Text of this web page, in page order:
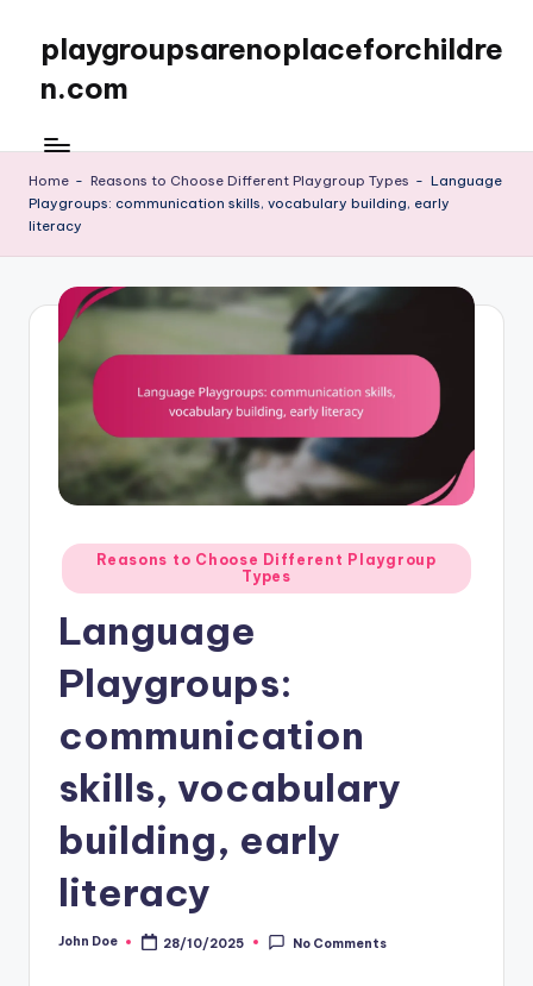
content
playgroupsarenoplaceforchildre
n.com
Home - Reasons to Choose Different Playgroup Types - Language
Playgroups: communication skills, vocabulary building, early
literacy
Posted
in
Reasons to Choose Different Playgroup
Types
Language
Playgroups:
communication
skills, vocabulary
building, early
literacy
Posted
John Doe 28/10/2025 No Comments